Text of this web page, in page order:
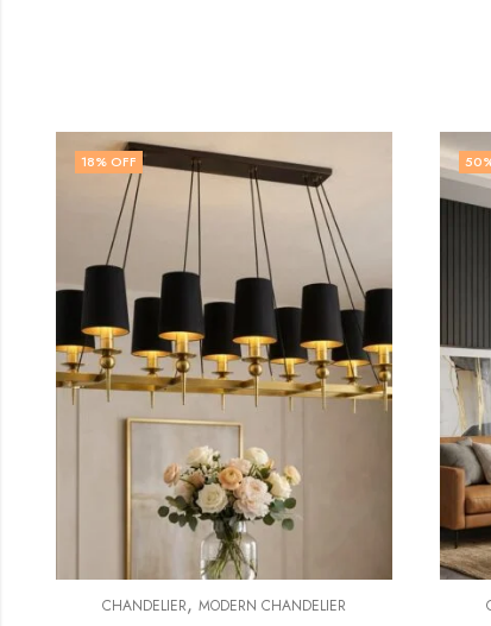
50% OFF
CHANDELIER,CRYSTAL CHANDELIER